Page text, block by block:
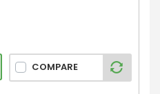
COMPARE